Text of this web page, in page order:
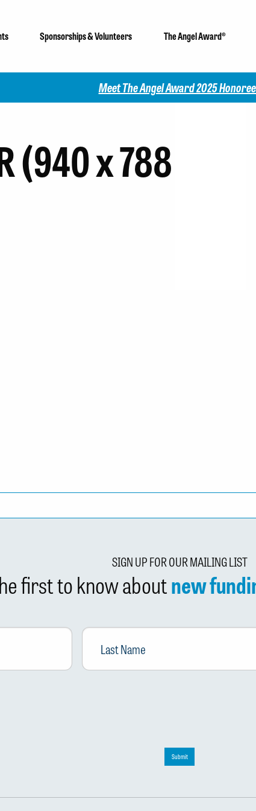
Sponsorships & Volunteers The Angel Award®
Meet The Angel Award 2025
(940 x 788
SIGN UP FOR OUR MAILING LIST
first to know aboutnew
Last
Name
Submit